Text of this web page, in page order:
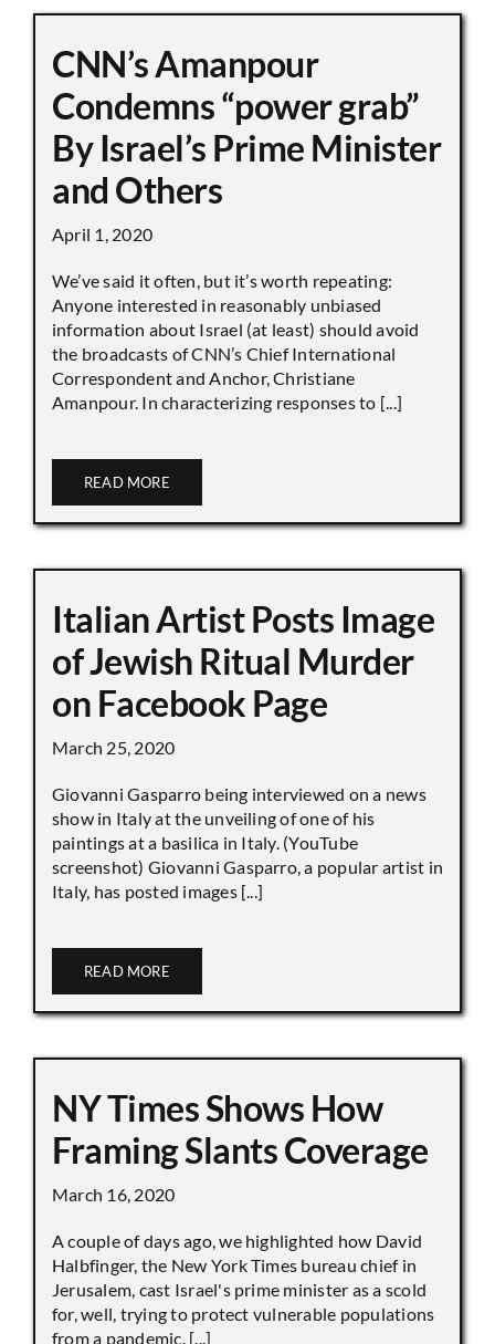
CNN’s Amanpour
Condemns “power grab”
By Israel’s Prime Minister
and Others
April 1, 2020
We’ve said it often, but it’s worth repeating:
Anyone interested in reasonably unbiased
information about Israel (at least) should avoid
the broadcasts of CNN’s Chief International
Correspondent and Anchor, Christiane
Amanpour. In characterizing responses to [...]
READ MORE
Italian Artist Posts Image
of Jewish Ritual Murder
on Facebook Page
March 25, 2020
Giovanni Gasparro being interviewed on a news
show in Italy at the unveiling of one of his
paintings at a basilica in Italy. (YouTube
screenshot) Giovanni Gasparro, a popular artist in
Italy, has posted images [...]
READ MORE
NY Times Shows How
Framing Slants Coverage
March 16, 2020
A couple of days ago, we highlighted how David
Halbfinger, the New York Times bureau chief in
Jerusalem, cast Israel's prime minister as a scold
for, well, trying to protect vulnerable populations
from a pandemic. [...]